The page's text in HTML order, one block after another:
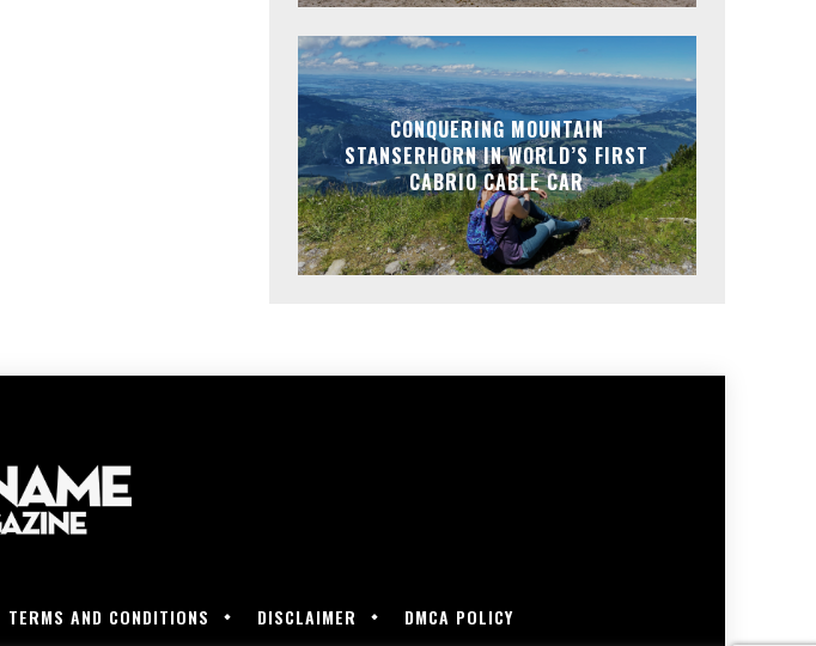
CONQUERING MOUNTAIN
STANSERHORN IN WORLD’S FIRST
CABRIO CABLE CAR
TERMS AND CONDITIONS DISCLAIMER DMCA POLICY